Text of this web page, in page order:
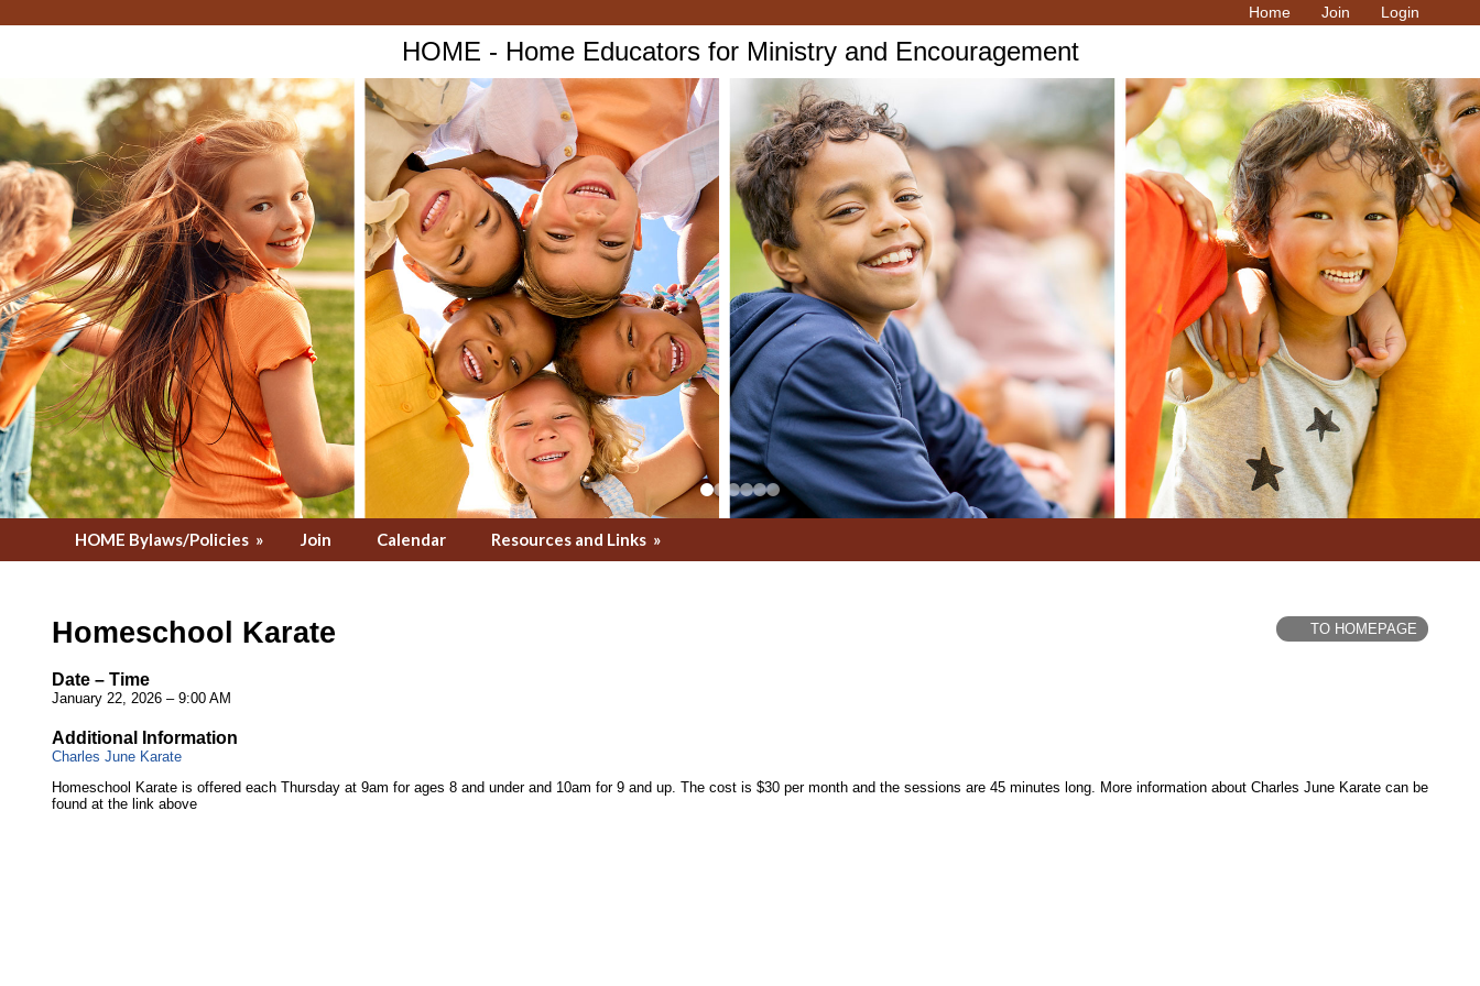
Home Join Login
HOME - Home Educators for Ministry and Encouragement
HOME Bylaws/Policies » Join Calendar Resources and Links »
Homeschool Karate TO HOMEPAGE
Date – Time
January 22, 2026 – 9:00 AM
Additional Information
Charles June Karate
Homeschool Karate is offered each Thursday at 9am for ages 8 and under and 10am for 9 and up. The cost is $30 per month and the sessions are 45 minutes long. More information about Charles June Karate can be
found at the link above